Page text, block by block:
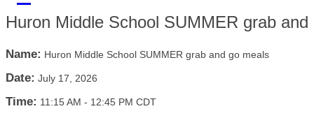
Huron Middle School SUMMER grab and
Name: Huron Middle School SUMMER grab and go meals
Date: July 17, 2026
Time: 11:15 AM - 12:45 PM CDT